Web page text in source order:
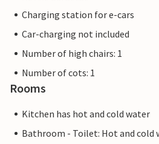
Charging station for e-cars
Car-charging not included
Number of high chairs: 1
Number of cots: 1
Rooms
Kitchen has hot and cold water
Bathroom - Toilet: Hot and cold